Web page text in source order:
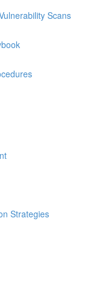
Scans
Strategies